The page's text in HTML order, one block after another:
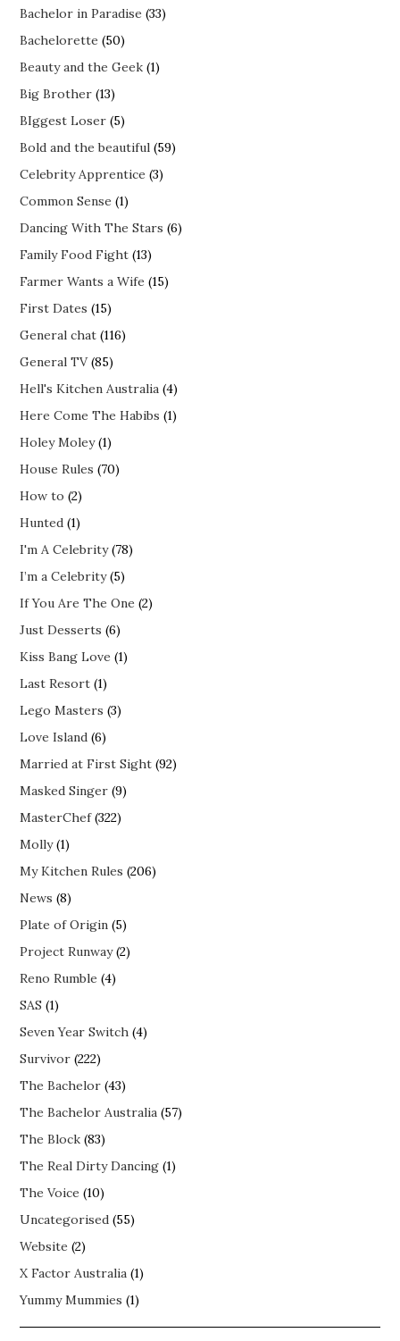
Bachelor in Paradise (33)
Bachelorette (50)
Beauty and the Geek (1)
Big Brother (13)
BIggest Loser (5)
Bold and the beautiful (59)
Celebrity Apprentice (3)
Common Sense (1)
Dancing With The Stars (6)
Family Food Fight (13)
Farmer Wants a Wife (15)
First Dates (15)
General chat (116)
General TV(85)
Hell's Kitchen Australia (4)
Here Come The Habibs (1)
Holey Moley(1)
House Rules (70)
How to (2)
Hunted (1)
I'm A Celebrity(78)
I’m a Celebrity(5)
If You Are The One (2)
Just Desserts (6)
Kiss Bang Love (1)
Last Resort (1)
Lego Masters (3)
Love Island (6)
Married at First Sight (92)
Masked Singer (9)
MasterChef(322)
Molly(1)
My Kitchen Rules (206)
News (8)
Plate of Origin (5)
Project Runway(2)
Reno Rumble (4)
SAS (1)
Seven Year Switch (4)
Survivor (222)
The Bachelor (43)
The Bachelor Australia (57)
The Block (83)
The Real Dirty Dancing (1)
The Voice (10)
Uncategorised (55)
Website (2)
X Factor Australia (1)
Yummy Mummies (1)